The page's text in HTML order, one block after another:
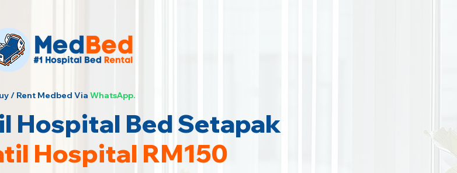
/ Rent Medbed Via WhatsApp.
Hospital Bed Setapak
Hospital RM150